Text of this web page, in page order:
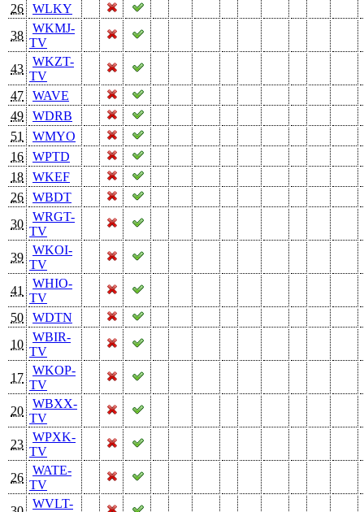
26
WLKY
38
WKMJ-
TV
43
WKZT-
TV
47
WAVE
49
WDRB
51
WMYO
16
WPTD
18
WKEF
26
WBDT
30
WRGT-
TV
39
WKOI-
TV
41
WHIO-
TV
50
WDTN
10
WBIR-
TV
17
WKOP-
TV
20
WBXX-
TV
23
WPXK-
TV
26
WATE-
TV
WVLT-